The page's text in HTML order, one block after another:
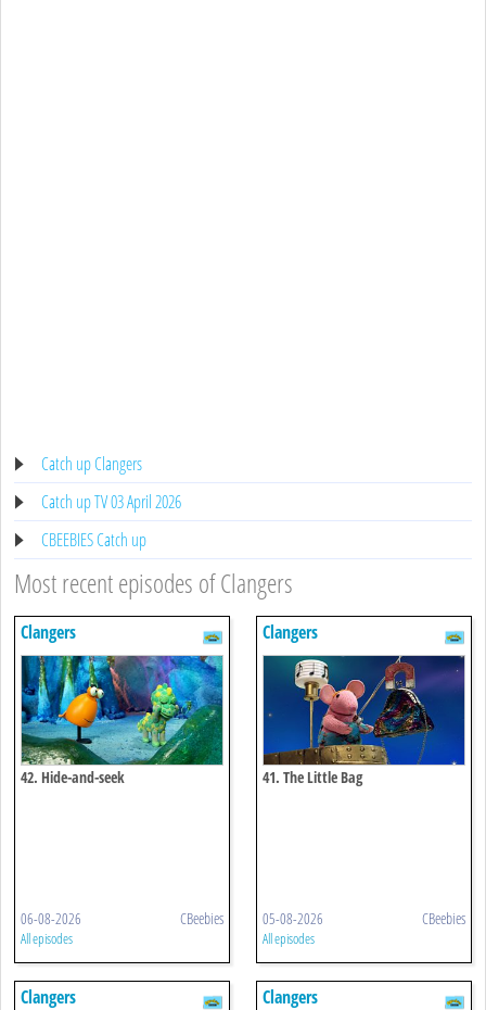
Catch up Clangers
Catch up TV 03 April 2026
CBEEBIES Catch up
Most recent episodes of Clangers
Clangers
42. Hide-and-seek
06-08-2026 CBeebies
All episodes
Clangers
41. The Little Bag
05-08-2026 CBeebies
All episodes
Clangers Clangers